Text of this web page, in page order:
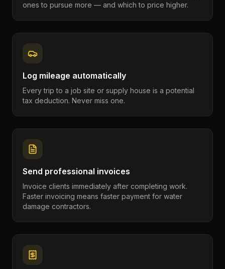
ones to pursue more — and which to price higher.
Log mileage automatically
Every trip to a job site or supply house is a potential
tax deduction. Never miss one.
Send professional invoices
Invoice clients immediately after completing work.
Faster invoicing means faster payment for water
damage contractors.